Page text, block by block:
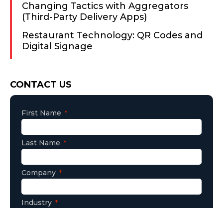
CONTACT US
First Name
Last Name
Company
Industry
Consent
Changing Tactics with Aggregators
(Third-Party Delivery Apps)
Restaurant Technology: QR Codes and
Digital Signage